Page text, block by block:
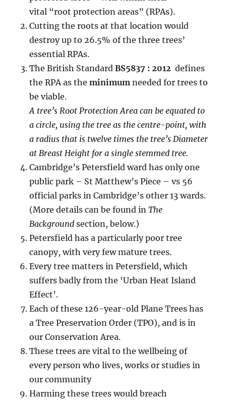
vital “root protection areas” (RPAs).
Cutting the roots at that location would
destroy up to 26.5% of the three trees’
essential RPAs.
The British Standard BS5837 : 2012 defines
the RPA as theminimum needed for trees to
be viable.
A tree’s Root Protection Area can be equated to
a circle, using the tree as the centre-point, with
a radius that is twelve times the tree’s Diameter
at Breast Height for a single stemmed tree.
Cambridge’s Petersfield ward has only one
public park – St Matthew’s Piece – vs 56
official parks in Cambridge’s other 13 wards.
(More details can be found inThe
Background section, below.)
Petersfield has a particularly poor tree
canopy, with very few mature trees.
Every tree matters in Petersfield, which
suffers badly from the ‘Urban Heat Island
Effect’.
Each of these 126-year-old Plane Trees has
a Tree Preservation Order (TPO), and is in
our Conservation Area.
These trees are vital to the wellbeing of
every person who lives, works or studies in
our community
Harming these trees would breach